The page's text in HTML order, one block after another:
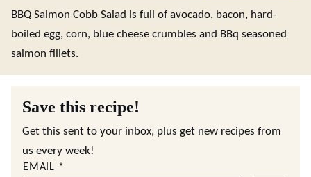
BBQ Salmon Cobb Salad is full of avocado, bacon, hard-
boiled egg, corn, blue cheese crumbles and BBq seasoned
salmon fillets.
Save this recipe!
Get this sent to your inbox, plus get new recipes from
us every week!
EMAIL *